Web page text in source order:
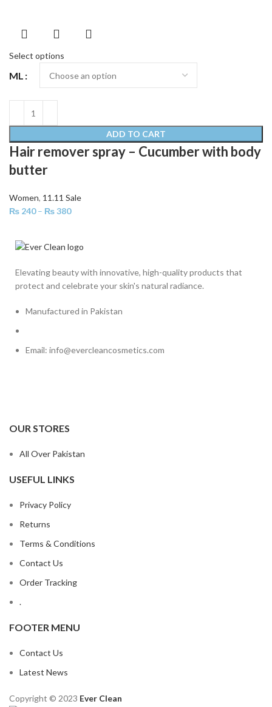
Select options
ML
ADD TO CART
Hair remover spray – Cucumber with body
butter
Women, 11.11 Sale
₨ 240 – ₨380
Elevating beauty with innovative, high-quality products that
protect and celebrate your skin's natural radiance.
Manufactured in Pakistan
Email: info@evercleancosmetics.com
OUR STORES
All Over Pakistan
USEFUL LINKS
Privacy Policy
Returns
Terms & Conditions
Contact Us
Order Tracking
.
FOOTER MENU
Contact Us
Latest News
Copyright © 2023 Ever Clean